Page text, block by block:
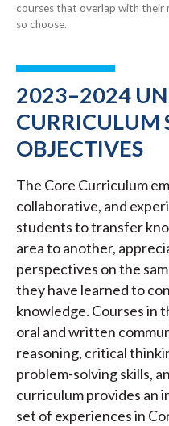
courses that overlap with their
so choose.
2023–2024
CURRICULUM
OBJECTIVES
The Core Curriculum
collaborative, and
students to transfer
area to another,
perspectives on the
they have learned to
knowledge. Courses in
oral and written
reasoning, critical
problem-solving skills,
curriculum provides an
set of experiences in